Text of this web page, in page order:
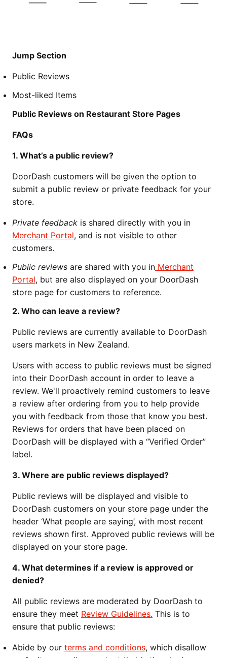
Jump Section
Public Reviews
Most-liked Items
Public Reviews on Restaurant Store Pages
FAQs
1. What’s a public review?
DoorDash customers will be given the option to
submit a public review or private feedback for your
store.
Private feedback is shared directly with you in
Merchant Portal, and is not visible to other
customers.
Public reviews are shared with you in Merchant
Portal, but are also displayed on your DoorDash
store page for customers to reference.
2. Who can leave a review?
Public reviews are currently available to DoorDash
users markets in New Zealand.
Users with access to public reviews must be signed
into their DoorDash account in order to leave a
review. We'll proactively remind customers to leave
a review after ordering from you to help provide
you with feedback from those that know you best.
Reviews for orders that have been placed on
DoorDash will be displayed with a “Verified Order”
label.
3. Where are public reviews displayed?
Public reviews will be displayed and visible to
DoorDash customers on your store page under the
header ‘What people are saying’, with most recent
reviews shown first. Approved public reviews will be
displayed on your store page.
4. What determines if a review is approved or
denied?
All public reviews are moderated by DoorDash to
ensure they meet Review Guidelines. This is to
ensure that public reviews:
Abide by our terms and conditions, which disallow